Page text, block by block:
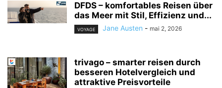
DFDS – komfortables Reisen über
das Meer mit Stil, Effizienz und...
VOYAGE Jane Austen - mai 2, 2026
trivago – smarter reisen durch
besseren Hotelvergleich und
attraktive Preisvorteile